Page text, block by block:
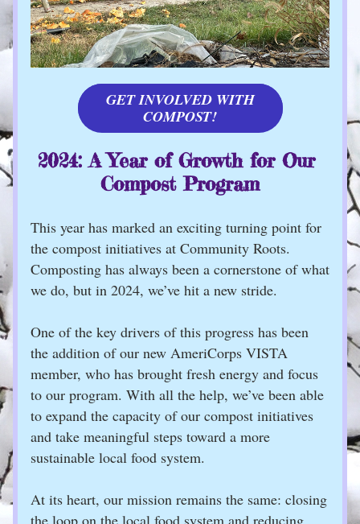
GET INVOLVED WITH
COMPOST!
2024: A Year of Growth for Our
Compost Program
This year has marked an exciting turning point for
the compost initiatives at Community Roots.
Composting has always been a cornerstone of what
we do, but in 2024, we’ve hit a new stride.
One of the key drivers of this progress has been
the addition of our new AmeriCorps VISTA
member, who has brought fresh energy and focus
to our program. With all the help, we’ve been able
to expand the capacity of our compost initiatives
and take meaningful steps toward a more
sustainable local food system.
At its heart, our mission remains the same: closing
the loop on the local food system and reducing